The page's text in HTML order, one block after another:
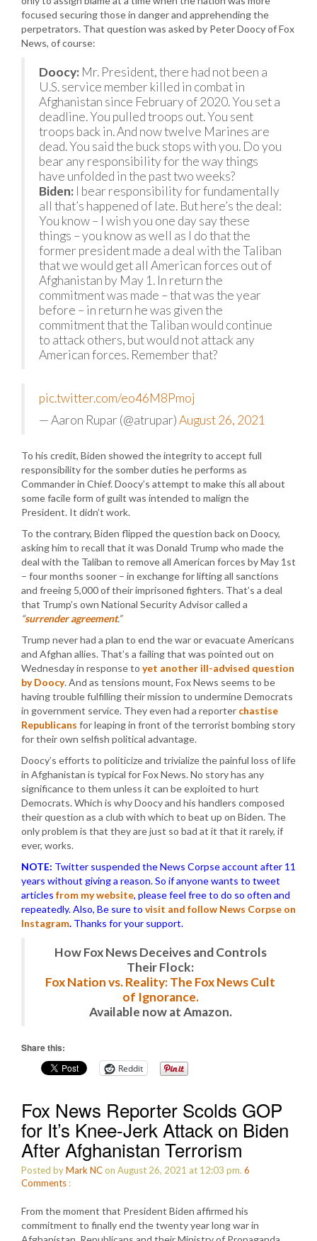
focused securing those in danger and apprehending the
perpetrators. That question was asked by Peter Doocy of Fox
News, of course:
Doocy: Mr. President, there had not been a
U.S. service member killed in combat in
Afghanistan since February of 2020. You set a
deadline. You pulled troops out. You sent
troops back in. And now twelve Marines are
dead. You said the buck stops with you. Do you
bear any responsibility for the way things
have unfolded in the past two weeks?
Biden: I bear responsibility for fundamentally
all that’s happened of late. But here’s the deal:
You know – I wish you one day say these
things – you know as well as I do that the
former president made a deal with the Taliban
that we would get all American forces out of
Afghanistan by May 1. In return the
commitment was made – that was the year
before – in return he was given the
commitment that the Taliban would continue
to attack others, but would not attack any
American forces. Remember that?
pic.twitter.com/eo46M8Pmoj
— Aaron Rupar (@atrupar)August 26, 2021
To his credit, Biden showed the integrity to accept full
responsibility for the somber duties he performs as
Commander in Chief. Doocy’s attempt to make this all about
some facile form of guilt was intended to malign the
President. It didn’t work.
To the contrary, Biden flipped the question back on Doocy,
asking him to recall that it was Donald Trump who made the
deal with the Taliban to remove all American forces by May 1st
– four months sooner – in exchange for lifting all sanctions
and freeing 5,000 of their imprisoned fighters. That’s a deal
that Trump’s own National Security Advisor called a
“surrender agreement.”
Trump never had a plan to end the war or evacuate Americans
and Afghan allies. That’s a failing that was pointed out on
Wednesday in response to yet another ill-advised question
by Doocy. And as tensions mount, Fox News seems to be
having trouble fulfilling their mission to undermine Democrats
in government service. They even had a reporter chastise
Republicans for leaping in front of the terrorist bombing story
for their own selfish political advantage.
Doocy’s efforts to politicize and trivialize the painful loss of life
in Afghanistan is typical for Fox News. No story has any
significance to them unless it can be exploited to hurt
Democrats. Which is why Doocy and his handlers composed
their question as a club with which to beat up on Biden. The
only problem is that they are just so bad at it that it rarely, if
ever, works.
NOTE: Twitter suspended the News Corpse account after 11
years without giving a reason. So if anyone wants to tweet
articles from my website, please feel free to do so often and
repeatedly. Also, Be sure to visit and follow News Corpse on
Instagram. Thanks for your support.
How Fox News Deceives and Controls
Their Flock:
Fox Nation vs. Reality: The Fox News Cult
of Ignorance.
Available now at Amazon.
Share this:
Reddit
Fox News Reporter Scolds GOP
for It’s Knee-Jerk Attack on Biden
After Afghanistan Terrorism
Posted byMark NCon August 26, 2021 at 12:03 pm. 6
Comments :
From the moment that President Biden affirmed his
commitment to finally end the twenty year long war in